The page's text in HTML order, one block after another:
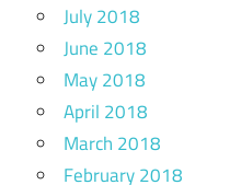
July 2018
June 2018
May 2018
April 2018
March 2018
February 2018